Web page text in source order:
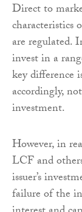
Direct to
characteristics
are regulated.
invest in a
key difference
accordingly,
investment.
However, in
LCF and
issuer’s
failure of the